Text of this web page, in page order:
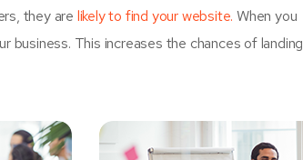
they are likely to find your website. When you
business. This increases the chances of landing